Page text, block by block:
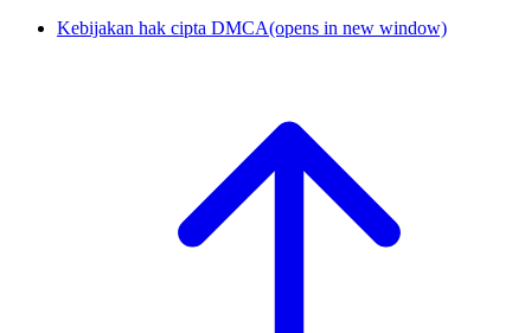
Kebijakan hak cipta DMCA(opens in new window)